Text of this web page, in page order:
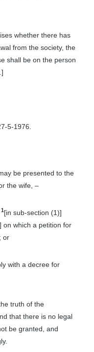
whether there has
from the society, the
shall be on the person
5-1976.
be presented to the
the wife, –
1[in sub-section (1)]
on which a petition for
or
with a decree for
truth of the
that there is no legal
be granted, and